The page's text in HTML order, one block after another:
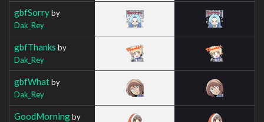
gbfSorryby
Dak_Rey
gbfThanks by
Dak_Rey
gbfWhatby
Dak_Rey
GoodMorningby